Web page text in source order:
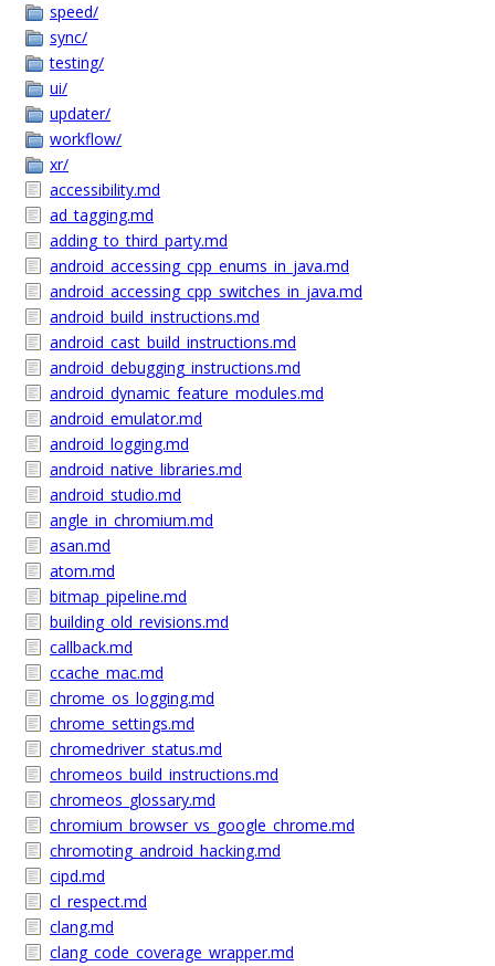
speed/
sync/
testing/
ui/
updater/
workflow/
xr/
accessibility.md
ad_tagging.md
adding_to_third_party.md
android_accessing_cpp_enums_in_java.md
android_accessing_cpp_switches_in_java.md
android_build_instructions.md
android_cast_build_instructions.md
android_debugging_instructions.md
android_dynamic_feature_modules.md
android_emulator.md
android_logging.md
android_native_libraries.md
android_studio.md
angle_in_chromium.md
asan.md
atom.md
bitmap_pipeline.md
building_old_revisions.md
callback.md
ccache_mac.md
chrome_os_logging.md
chrome_settings.md
chromedriver_status.md
chromeos_build_instructions.md
chromeos_glossary.md
chromium_browser_vs_google_chrome.md
chromoting_android_hacking.md
cipd.md
cl_respect.md
clang.md
clang_code_coverage_wrapper.md